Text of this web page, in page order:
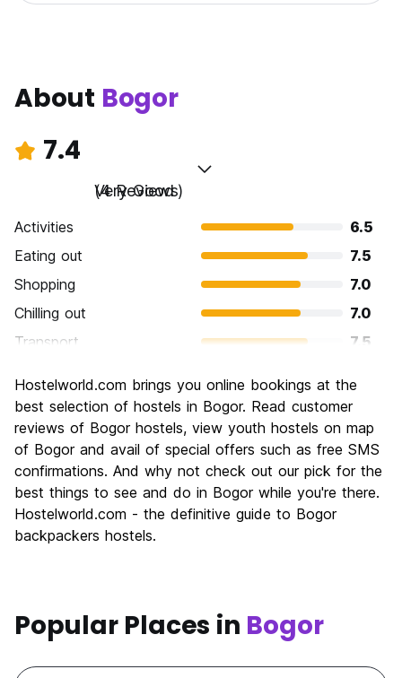
About Bogor
7.4
Very Good
(4 Reviews)
Activities
6.5
Eating out
7.5
Shopping
7.0
Chilling out
7.0
Transport
7.5
Culture
8.5
Nightlife
6.0
Value for Money
8.0
Hostelworld.com brings you online bookings at the
best selection of hostels in Bogor. Read customer
reviews of Bogor hostels, view youth hostels on map
of Bogor and avail of special offers such as free SMS
confirmations. And why not check out our pick for the
best things to see and do in Bogor while you're there.
Hostelworld.com - the definitive guide to Bogor
backpackers hostels.
Popular Places in Bogor